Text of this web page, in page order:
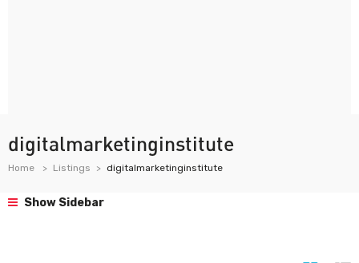
digitalmarketinginstitute
Home Listings digitalmarketinginstitute
Show Sidebar